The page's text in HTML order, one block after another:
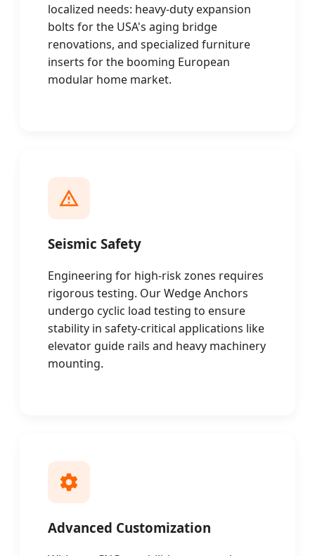
localized needs: heavy-duty expansion
bolts for the USA's aging bridge
renovations, and specialized furniture
inserts for the booming European
modular home market.
Seismic Safety
Engineering for high-risk zones requires
rigorous testing. Our Wedge Anchors
undergo cyclic load testing to ensure
stability in safety-critical applications like
elevator guide rails and heavy machinery
mounting.
Advanced Customization